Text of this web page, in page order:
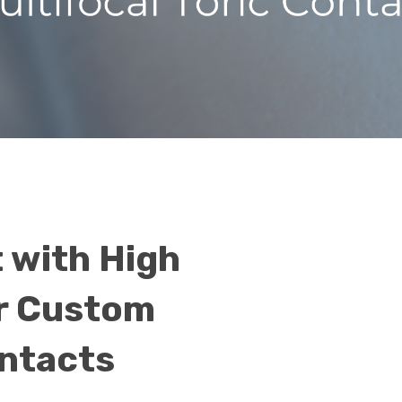
with High
Custom